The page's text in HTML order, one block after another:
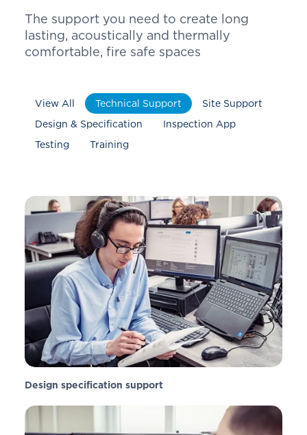
The support you need to create long
lasting, acoustically and thermally
comfortable, fire safe spaces
View All Technical Support
Site Support
Design & Specification
Inspection App
Testing
Training
Design specification support